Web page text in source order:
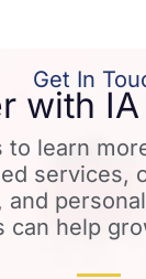
Get In
with
to learn
services,
and
can help